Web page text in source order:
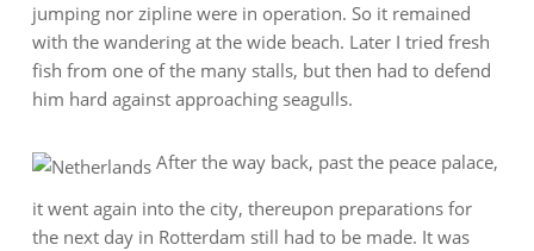
jumping nor zipline were in operation. So it remained
with the wandering at the wide beach. Later I tried fresh
fish from one of the many stalls, but then had to defend
him hard against approaching seagulls.
After the way back, past the peace palace,
it went again into the city, thereupon preparations for
the next day in Rotterdam still had to be made. It was